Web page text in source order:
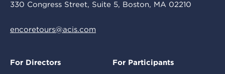
330 Congress Street, Suite 5, Boston, MA 02210
encoretours@acis.com
For Directors For Participants